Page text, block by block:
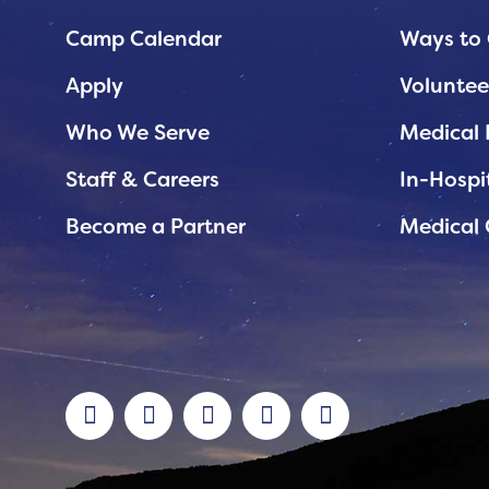
Support While You Shop
Sewing Projects
Virtual Support
Camp Calendar
Apply
Who We Serve
Staff & Careers
Become a Partner
Ways to
Medical
In-
Medical